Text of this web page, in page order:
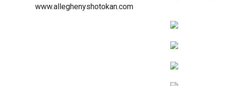
www.alleghenyshotokan.com